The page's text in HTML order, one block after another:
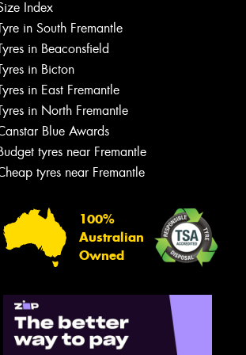
Index
in South Fremantle
in Beaconsfield
in Bicton
in East Fremantle
in North Fremantle
Blue Awards
tyres near Fremantle
tyres near Fremantle
100%
Australian
Owned